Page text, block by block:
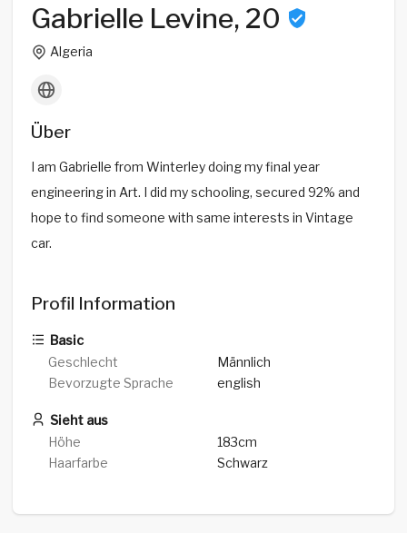
Gabrielle Levine, 20
Algeria
Über
I am Gabrielle from Winterley doing my final year
engineering in Art. I did my schooling, secured 92% and
hope to find someone with same interests in Vintage
car.
Profil Information
Basic
Geschlecht
Männlich
Bevorzugte Sprache
english
Sieht aus
Höhe
183cm
Haarfarbe
Schwarz